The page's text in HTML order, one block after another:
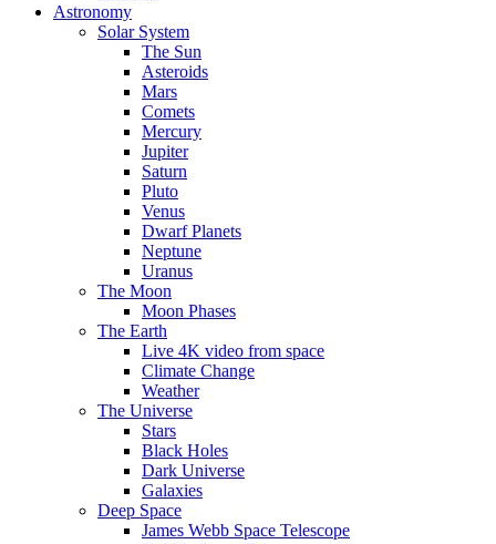
Astronomy
Solar System
The Sun
Asteroids
Mars
Comets
Mercury
Jupiter
Saturn
Pluto
Venus
Dwarf Planets
Neptune
Uranus
The Moon
Moon Phases
The Earth
Live 4K video from space
Climate Change
Weather
The Universe
Stars
Black Holes
Dark Universe
Galaxies
Deep Space
James Webb Space Telescope